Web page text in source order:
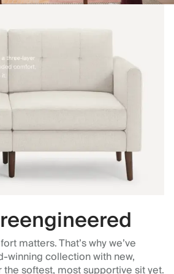
matters. That’s why we’ve
winning collection with new,
softest, most supportive sit yet.